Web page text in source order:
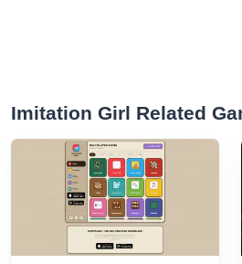
Imitation Girl Related